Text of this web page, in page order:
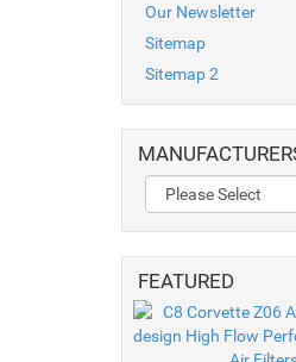
Our Newsletter
Sitemap
Sitemap 2
FEATURED